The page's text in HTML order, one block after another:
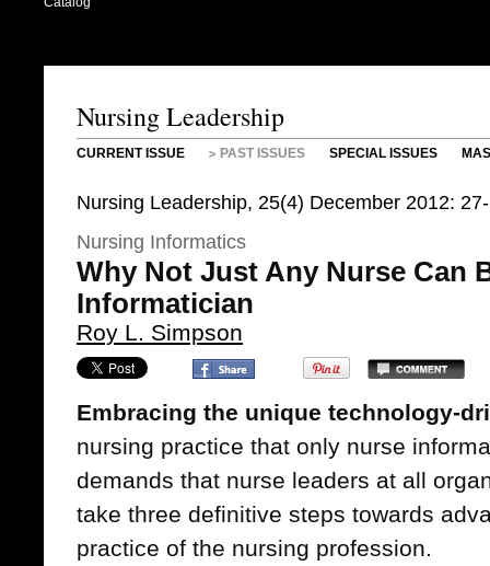
Nursing Leadership
CURRENT ISSUE PAST ISSUES SPECIAL ISSUES
Nursing Leadership, 25(4) December 2012:
Nursing Informatics
Why Not Just Any Nurse Can
Informatician
Roy L. Simpson
Embracing the unique technology-
nursing practice that only nurse
demands that nurse leaders at all
take three definitive steps towards
practice of the nursing profession.